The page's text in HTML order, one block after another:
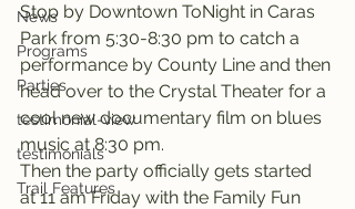
News
Programs
Parties
testimonial-view
testimonials
Trail Features
Stop by Downtown ToNight in Caras
Park from 5:30-8:30 pm to catch a
performance by County Line and then
head over to the Crystal Theater for a
cool new documentary film on blues
music at 8:30 pm.
Then the party officially gets started
at 11 am Friday with the Family Fun